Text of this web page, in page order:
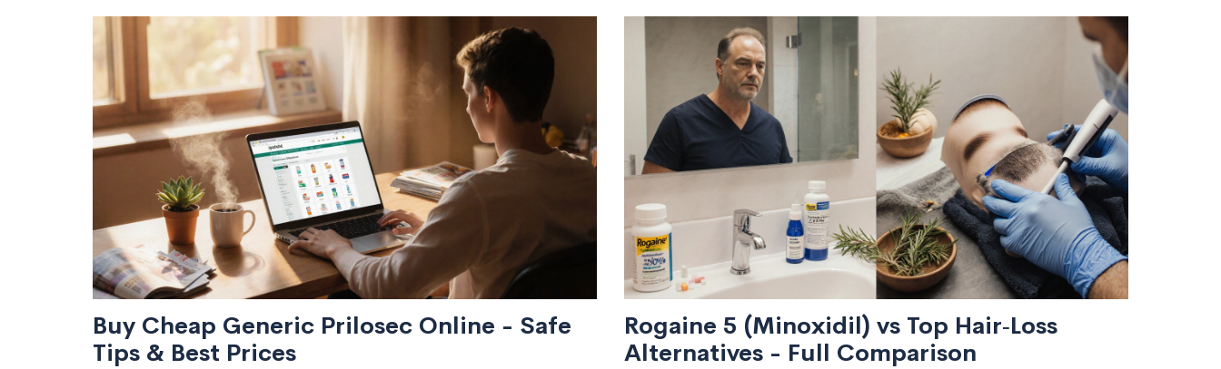
Buy Cheap Generic Prilosec Online - Safe
Tips & Best Prices
Rogaine 5 (Minoxidil) vs Top Hair‑Loss
Alternatives - Full Comparison